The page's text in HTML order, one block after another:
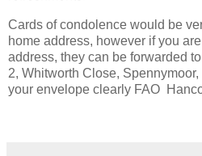
Cards of condolence would be
home address, however if you
address, they can be forwarded
2, Whitworth Close,
your envelope clearly FAO